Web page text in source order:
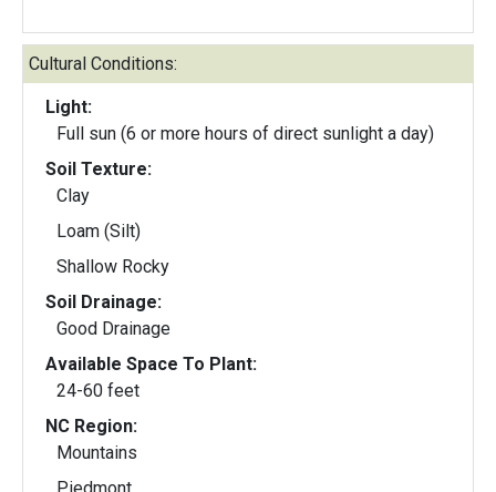
Cultural Conditions:
Light:
Full sun (6 or more hours of direct sunlight a day)
Soil Texture:
Clay
Loam (Silt)
Shallow Rocky
Soil Drainage:
Good Drainage
Available Space To Plant:
24-60 feet
NC Region:
Mountains